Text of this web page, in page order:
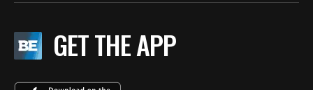
GET THE APP